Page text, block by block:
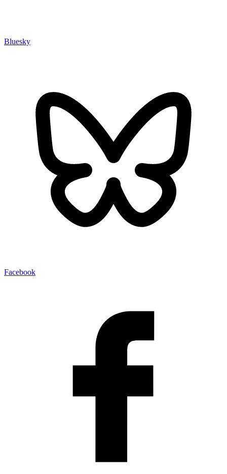
Bluesky
Facebook